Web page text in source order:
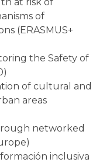
of
(ERASMUS+
the Safety of
of cultural and
areas
networked
inclusiva